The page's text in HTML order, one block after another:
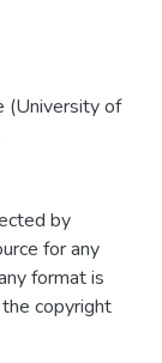
(University of
by
for any
format is
copyright